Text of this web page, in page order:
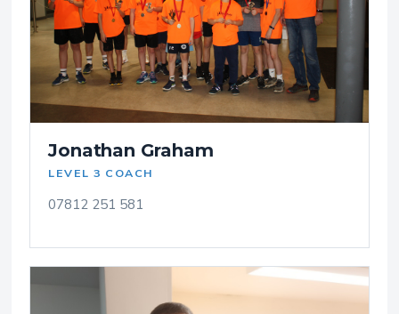
Jonathan Graham
LEVEL 3 COACH
07812 251 581